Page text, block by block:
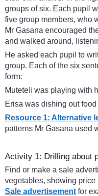
groups of six. Each pupil
five group members, who
Mr Gasana encouraged
and walked around,
He asked each pupil to
group. Each of the six
form:
Muteteli was playing with
Erisa was dishing out food
Resource 1: Alternative
patterns Mr Gasana used
Activity 1: Drilling about
Find or make a sale
vegetables, showing price
Sale advertisement for